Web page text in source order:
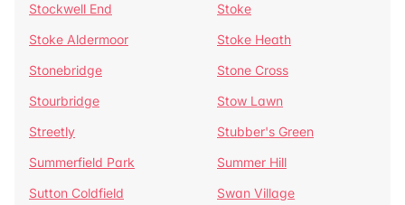
Stockwell End
Stoke
Stoke Aldermoor
Stoke Heath
Stonebridge
Stone Cross
Stourbridge
Stow Lawn
Streetly
Stubber's Green
Summerfield Park
Summer Hill
Sutton Coldfield
Swan Village